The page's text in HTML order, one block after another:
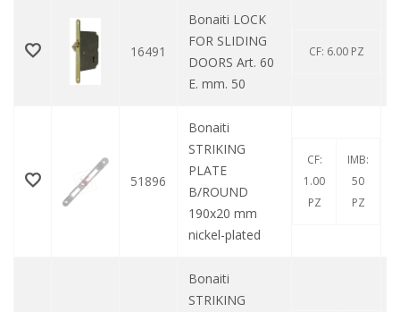
16491
Bonaiti LOCK
FOR SLIDING
DOORS Art. 60
E. mm. 50
CF: 6.00 PZ
51896
Bonaiti
STRIKING
PLATE
B/ROUND
190x20 mm
nickel-plated
CF:
1.00
PZ
IMB:
50
PZ
Bonaiti
STRIKING